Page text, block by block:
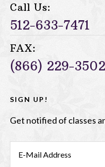
Call Us:
512-633-7471
FAX:
(866) 229-3502
SIGN UP!
Get notified of classes